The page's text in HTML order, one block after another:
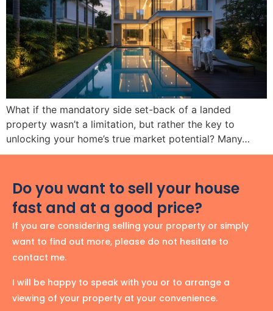
What if the mandatory side set-back of a landed
property wasn’t a limitation, but rather the key to
unlocking your home’s true market potential? Many…
Do you want to sell your house
fast and at a good price?
If you are considering selling your property or simply
want to find out more, please do not hesitate to
contact me.
I will be happy to speak with you or to arrange a
viewing of your property at your convenience.